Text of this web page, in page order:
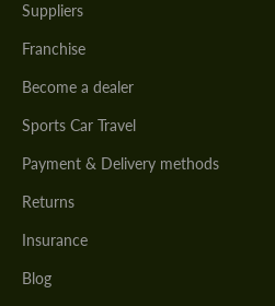
Suppliers
Franchise
Become a dealer
Sports Car Travel
Payment & Delivery methods
Returns
Insurance
Blog